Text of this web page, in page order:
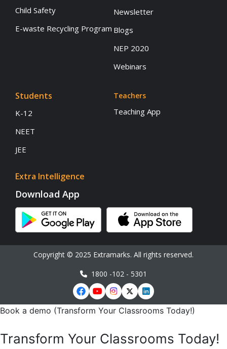
Child Safety
E-waste Recycling Program
Newsletter
Blogs
NEP 2020
Webinars
Students
K-12
NEET
JEE
Extra Intelligence
Teachers
Teaching App
Download App
Copyright © 2025 Extramarks. All rights reserved.
1800 -102 - 5301
Book a demo (Transform Your Classrooms Today!)
Transform Your Classrooms Today!